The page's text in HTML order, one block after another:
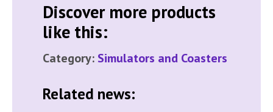
Discover more products
like this:
Category: Simulators and Coasters
Related news: